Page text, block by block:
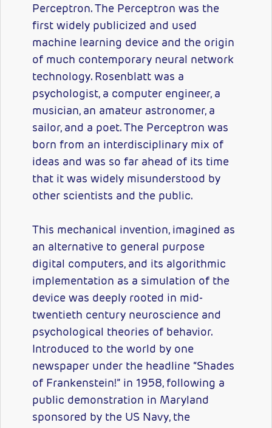
Perceptron. The Perceptron was the
first widely publicized and used
machine learning device and the origin
of much contemporary neural network
technology. Rosenblatt was a
psychologist, a computer engineer, a
musician, an amateur astronomer, a
sailor, and a poet. The Perceptron was
born from an interdisciplinary mix of
ideas and was so far ahead of its time
that it was widely misunderstood by
other scientists and the public.
This mechanical invention, imagined as
an alternative to general purpose
digital computers, and its algorithmic
implementation as a simulation of the
device was deeply rooted in mid-
twentieth century neuroscience and
psychological theories of behavior.
Introduced to the world by one
newspaper under the headline “Shades
of Frankenstein!” in 1958, following a
public demonstration in Maryland
sponsored by the US Navy, the